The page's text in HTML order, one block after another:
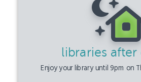
libraries after
Enjoy your library until 9pm on